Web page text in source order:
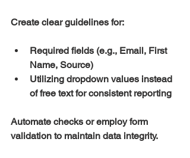
Create clear guidelines for:
Required fields (e.g., Email, First
Name, Source)
Utilizing dropdown values instead
of free text for consistent reporting
Automate checks or employ form
validation to maintain data integrity.